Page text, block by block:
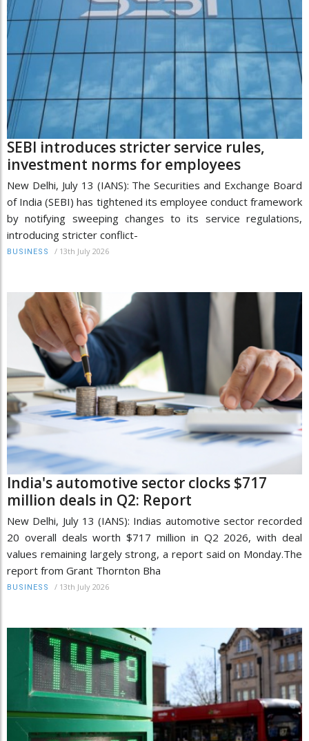
SEBI introduces stricter service rules,
investment norms for employees
New Delhi, July 13 (IANS): The Securities and Exchange Board
of India (SEBI) has tightened its employee conduct framework
by notifying sweeping changes to its service regulations,
introducing stricter conflict-
BUSINESS / 13th July 2026
India's automotive sector clocks $717
million deals in Q2: Report
New Delhi, July 13 (IANS): Indias automotive sector recorded
20 overall deals worth $717 million in Q2 2026, with deal
values remaining largely strong, a report said on Monday.The
report from Grant Thornton Bha
BUSINESS / 13th July 2026